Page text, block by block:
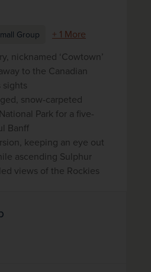
Group
+ 1 More
nicknamed ‘Cowtown’
to the Canadian
snow-carpeted
Park for a five-
Banff
keeping an eye out
ascending Sulphur
views of the Rockies